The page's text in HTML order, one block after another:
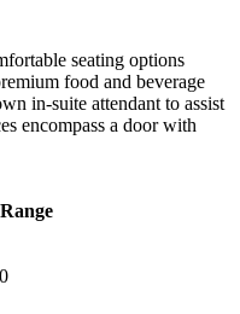
seating options
food and beverage
in-suite attendant to assist
encompass a door with